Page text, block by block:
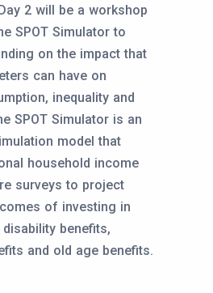
2 will be a workshop
SPOT Simulator to
on the impact that
can have on
inequality and
SPOT Simulator is an
model that
household income
surveys to project
of investing in
benefits,
and old age benefits.